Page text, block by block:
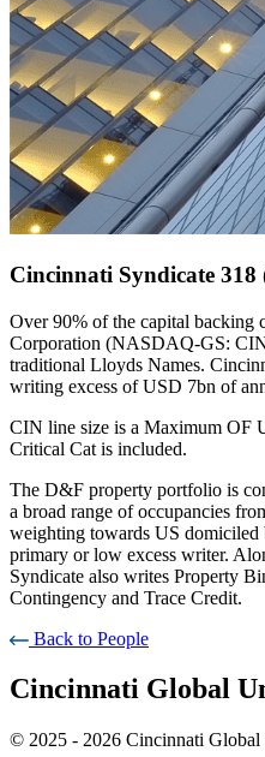
Cincinnati Syndicate 318
Over 90% of the capital backing
Corporation (NASDAQ-GS:
traditional Lloyds Names.
writing excess of USD 7bn of
CIN line size is a Maximum OF
Critical Cat is included.
The D&F property portfolio is
a broad range of occupancies
weighting towards US domiciled
primary or low excess writer.
Syndicate also writes Property
Contingency and Trace Credit.
Back to People
Cincinnati Global
© 2025 - 2026 Cincinnati